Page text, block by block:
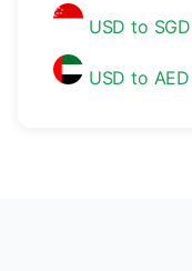
USD to SGD
USD to AED